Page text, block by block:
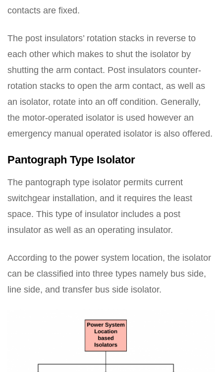
contacts are fixed.
The post insulators’ rotation stacks in reverse to
each other which makes to shut the isolator by
shutting the arm contact. Post insulators counter-
rotation stacks to open the arm contact, as well as
an isolator, rotate into an off condition. Generally,
the motor-operated isolator is used however an
emergency manual operated isolator is also offered.
Pantograph Type Isolator
The pantograph type isolator permits current
switchgear installation, and it requires the least
space. This type of insulator includes a post
insulator as well as an operating insulator.
According to the power system location, the isolator
can be classified into three types namely bus side,
line side, and transfer bus side isolator.